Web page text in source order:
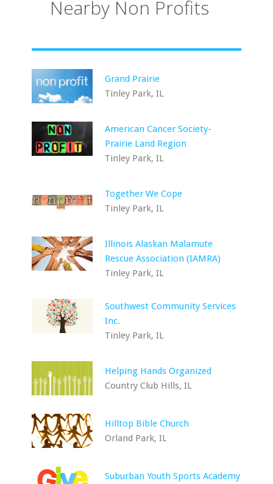
Nearby Non Profits
Grand Prairie
Tinley Park, IL
American Cancer Society-
Prairie Land Region
Tinley Park, IL
Together We Cope
Tinley Park, IL
Illinois Alaskan Malamute
Rescue Association (IAMRA)
Tinley Park, IL
Southwest Community Services
Inc.
Tinley Park, IL
Helping Hands Organized
Country Club Hills, IL
Hilltop Bible Church
Orland Park, IL
Suburban Youth Sports Academy